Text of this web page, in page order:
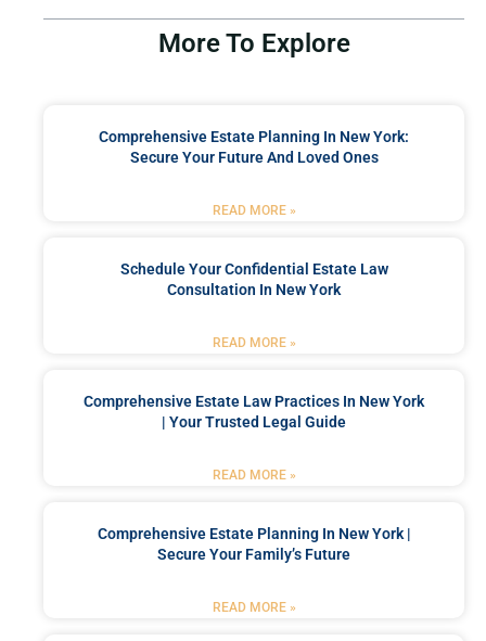
More To Explore
Comprehensive Estate Planning In New York:
Secure Your Future And Loved Ones
READ MORE »
Schedule Your Confidential Estate Law
Consultation In New York
READ MORE »
Comprehensive Estate Law Practices In New York
| Your Trusted Legal Guide
READ MORE »
Comprehensive Estate Planning In New York |
Secure Your Family’s Future
READ MORE »